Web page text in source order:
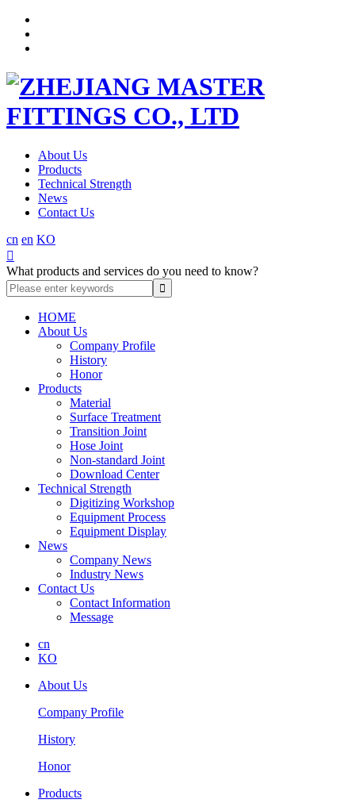
About Us
Products
Technical Strength
News
Contact Us
cn en KO

What products and services do you need to know?
HOME
About Us
Company Profile
History
Honor
Products
Material
Surface Treatment
Transition Joint
Hose Joint
Non-standard Joint
Download Center
Technical Strength
Digitizing Workshop
Equipment Process
Equipment Display
News
Company News
Industry News
Contact Us
Contact Information
Message
cn
KO
About Us
Company Profile
History
Honor
Products